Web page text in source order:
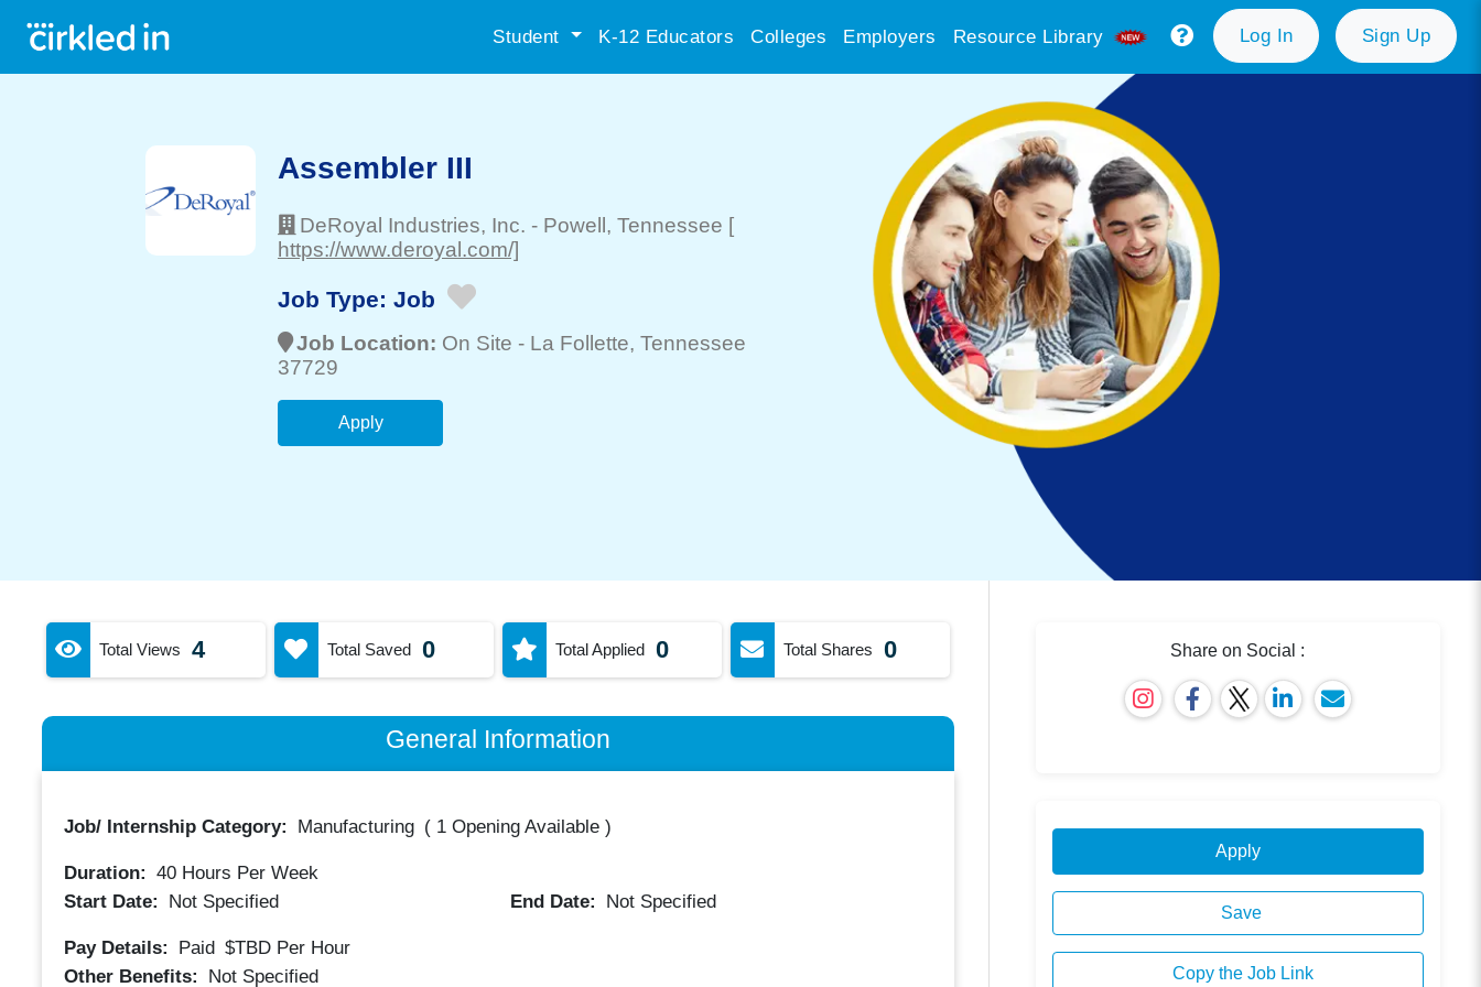
Student K-12 Educators Colleges Employers Resource Library Log In Sign Up
Assembler III
DeRoyal Industries, Inc. - Powell , Tennessee [
https://www.deroyal.com/]
Job Type: Job
Job Location: On Site - La Follette, Tennessee
37729
Apply
Total Views 4 Total Saved 0 Total Applied 0 Total Shares 0
General Information
Job/ Internship Category: Manufacturing ( 1 Opening Available)
Duration: 40Hours Per Week
Start Date:
Not Specified End Date: Not Specified
Pay Details: Paid $TBD Per Hour
Other Benefits:
Not Specified
Share on Social :
Apply
Save
Copy the Job Link